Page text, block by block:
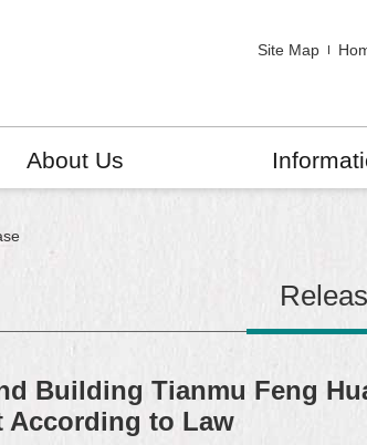
Site Map
About Us
Building Tianmu Feng
According to Law